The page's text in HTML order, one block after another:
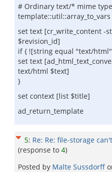
# Ordinary text/* mime
set text [cr_write_content -
$revision_id]
if { ![string equal "text/
set text
text/html $text]
}
set context [list $title]
ad_return_template
5: Re: Re: file-storage
(response to 4)
Posted by Malte Sussdorff